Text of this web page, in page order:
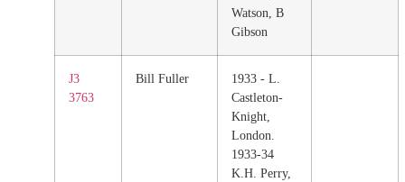
Watson, B
Gibson
J3
3763
Bill Fuller
1933 - L.
Castleton-
Knight,
London.
1933-34
K.H. Perry,